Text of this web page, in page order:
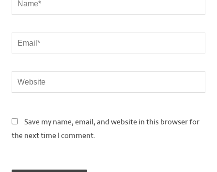
Email*
Website
Save my name, email, and website in this browser for
the next time I comment.